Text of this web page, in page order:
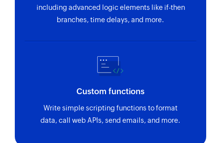
including advanced logic elements like if-then
branches, time delays, and more.
Custom functions
Write simple scripting functions to format
data, call web APIs, send emails, and more.